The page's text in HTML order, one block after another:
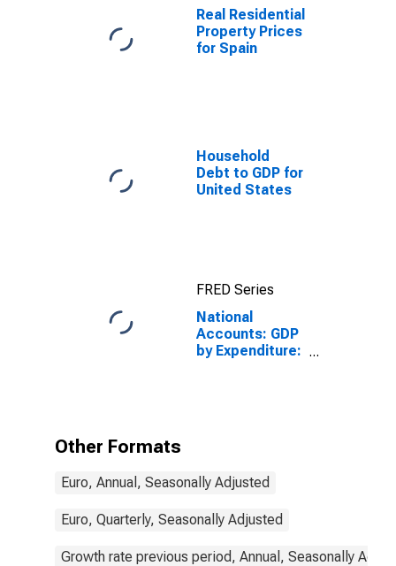
Real Residential
Property Prices
for Spain
Household
Debt to GDP for
United States
FRED Series
National
Accounts: GDP
by Expenditure:
Other Formats
Euro, Annual, Seasonally Adjusted
Euro, Quarterly, Seasonally Adjusted
Growth rate previous period, Annual, Seasonally